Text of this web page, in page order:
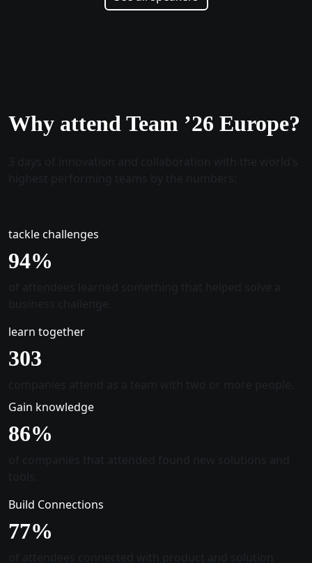
Why attend Team ’26 Europe?
tackle challenges
96%
learn together
305
Gain knowledge
88%
Build Connections
78%